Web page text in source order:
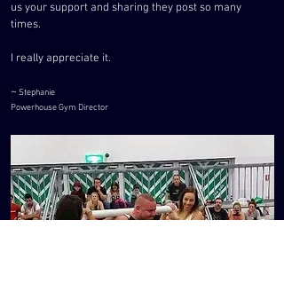
us your support and sharing they post so many
times.
I really appreciate it.
~ Stephanie
Powerhouse Gym Director